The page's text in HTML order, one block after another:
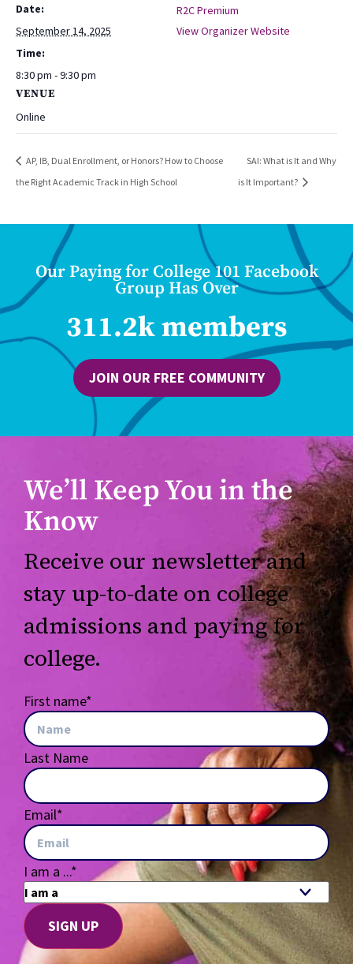
Date:
September 14, 2025
Time:
8:30 pm - 9:30 pm
VENUE
Online
R2C Premium
View Organizer Website
AP, IB, Dual Enrollment, or Honors? How to Choose
the Right Academic Track in High School
SAI: What is It and Why
is It Important?
Our Paying for College 101 Facebook
Group Has Over
311.2k members
JOIN OUR FREE COMMUNITY
We’ll Keep You in the
Know
Receive our newsletter and
stay up-to-date on college
admissions and paying for
college.
First name*
Last Name
Email*
I am a ...*